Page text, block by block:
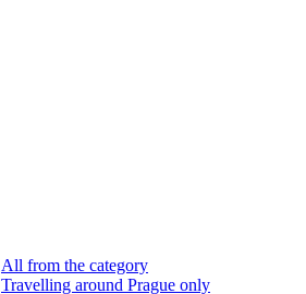
All from the category
Travelling around Prague only